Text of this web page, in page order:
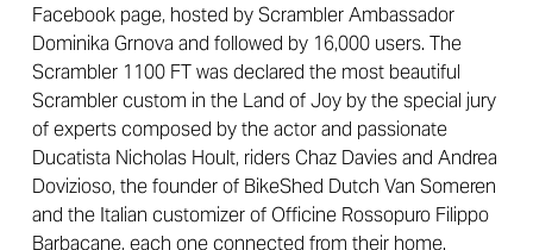
Facebook page, hosted by Scrambler Ambassador
Dominika Grnova and followed by 16,000 users. The
Scrambler 1100 FT was declared the most beautiful
Scrambler custom in the Land of Joy by the special jury
of experts composed by the actor and passionate
Ducatista Nicholas Hoult, riders Chaz Davies and Andrea
Dovizioso, the founder of BikeShed Dutch Van Someren
and the Italian customizer of Officine Rossopuro Filippo
Barbacane, each one connected from their home.